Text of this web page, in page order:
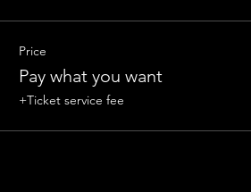
Price
Pay what you want
+Ticket service fee